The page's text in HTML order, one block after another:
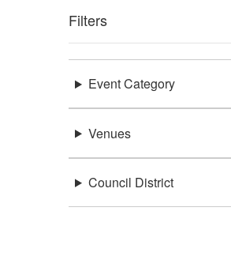
Filters
Event Category
Venues
Council District